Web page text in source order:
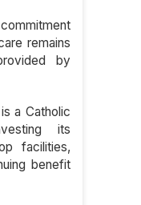
remains
by
a Catholic
its
facilities,
benefit